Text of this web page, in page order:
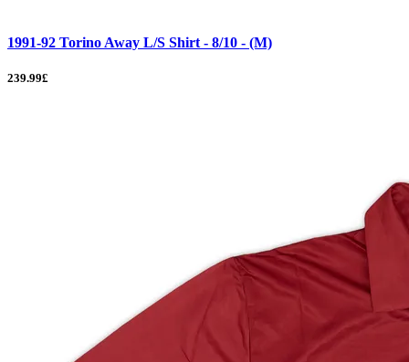
1991-92 Torino Away L/S Shirt - 8/10 - (M)
239.99£